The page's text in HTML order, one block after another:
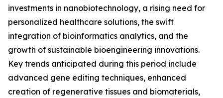
investments in nanobiotechnology, a rising need for
personalized healthcare solutions, the swift
integration of bioinformatics analytics, and the
growth of sustainable bioengineering innovations.
Key trends anticipated during this period include
advanced gene editing techniques, enhanced
creation of regenerative tissues and biomaterials,